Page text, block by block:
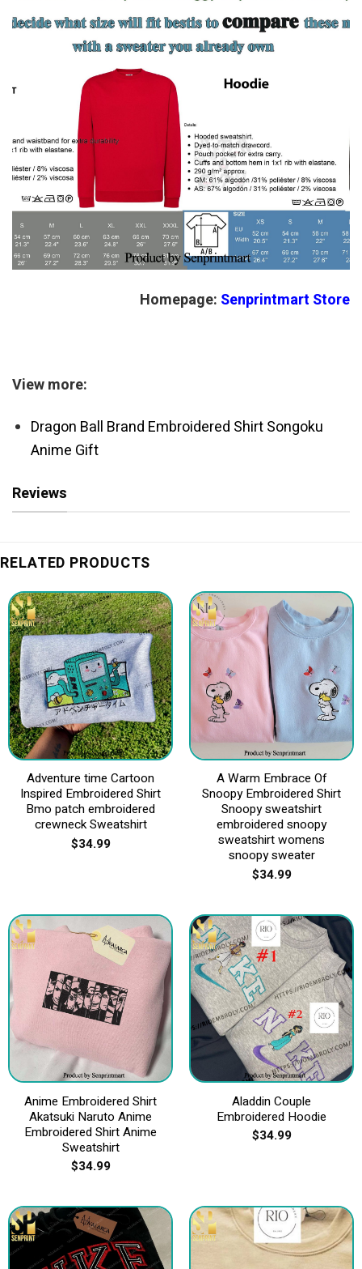
Homepage: Senprintmart Store
View more:
Dragon Ball Brand Embroidered Shirt Songoku
Anime Gift
Reviews
RELATED PRODUCTS
Adventure time Cartoon
Inspired Embroidered Shirt
Bmo patch embroidered
crewneck Sweatshirt
$34.99
A Warm Embrace Of
Snoopy Embroidered Shirt
Snoopy sweatshirt
embroidered snoopy
sweatshirt womens
snoopy sweater
$34.99
Anime Embroidered Shirt
Akatsuki Naruto Anime
Embroidered Shirt Anime
Sweatshirt
$34.99
Aladdin Couple
Embroidered Hoodie
$34.99